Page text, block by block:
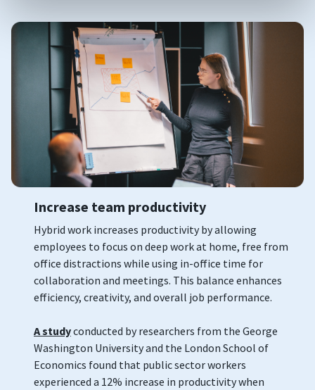
Increase team productivity
Hybrid work increases productivity by allowing
employees to focus on deep work at home, free from
office distractions while using in-office time for
collaboration and meetings. This balance enhances
efficiency, creativity, and overall job performance.
A studyconducted by researchers from the George
Washington University and the London School of
Economics found that public sector workers
experienced a 12% increase in productivity when